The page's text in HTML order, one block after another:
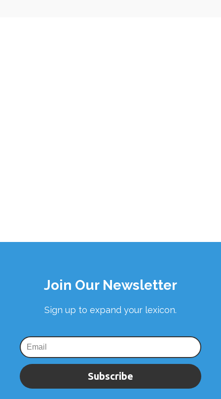
Join Our Newsletter
Sign up to expand your lexicon.
Subscribe